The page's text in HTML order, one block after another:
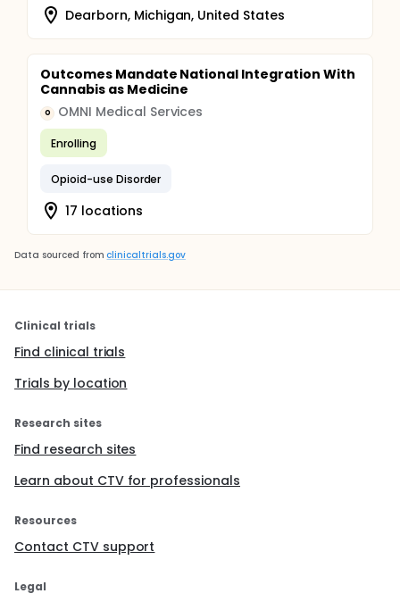
Dearborn, Michigan, United States
Outcomes Mandate National Integration With
Cannabis as Medicine
O OMNI Medical Services
Enrolling
Opioid-use Disorder
17 locations
Data sourced from clinicaltrials.gov
Clinical trials
Find clinical trials
Trials by location
Research sites
Find research sites
Learn about CTV for professionals
Resources
Contact CTV support
Legal